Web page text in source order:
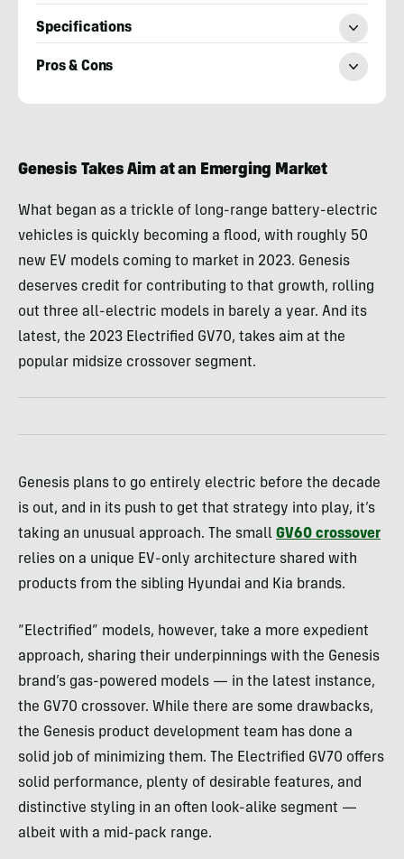
Specifications
Pros & Cons
Genesis Takes Aim at an Emerging Market
What began as a trickle of long-range battery-electric
vehicles is quickly becoming a flood, with roughly 50
new EV models coming to market in 2023. Genesis
deserves credit for contributing to that growth, rolling
out three all-electric models in barely a year. And its
latest, the 2023 Electrified GV70, takes aim at the
popular midsize crossover segment.
Genesis plans to go entirely electric before the decade
is out, and in its push to get that strategy into play, it’s
taking an unusual approach. The small GV60 crossover
relies on a unique EV-only architecture shared with
products from the sibling Hyundai and Kia brands.
“Electrified” models, however, take a more expedient
approach, sharing their underpinnings with the Genesis
brand’s gas-powered models — in the latest instance,
the GV70 crossover. While there are some drawbacks,
the Genesis product development team has done a
solid job of minimizing them. The Electrified GV70 offers
solid performance, plenty of desirable features, and
distinctive styling in an often look-alike segment —
albeit with a mid-pack range.